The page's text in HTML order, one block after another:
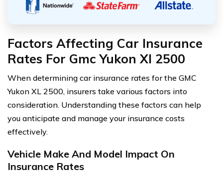
Factors Affecting Car Insurance
Rates For Gmc Yukon Xl 2500
When determining car insurance rates for the GMC
Yukon XL 2500, insurers take various factors into
consideration. Understanding these factors can help
you anticipate and manage your insurance costs
effectively.
Vehicle Make And Model Impact On
Insurance Rates